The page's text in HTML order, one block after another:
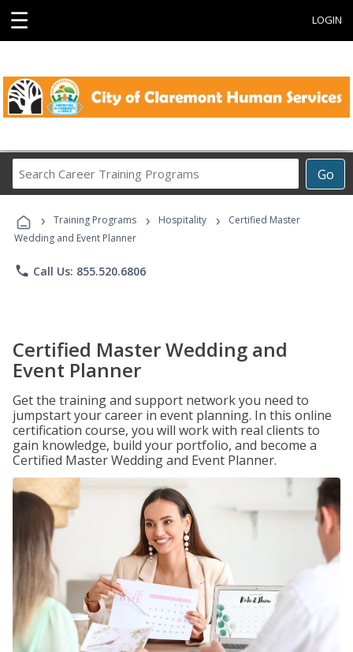
☰ LOGIN
Go
Career
Programs
› Training Programs › Hospitality ›
Certified Master
Wedding and Event Planner
phone Call Us: 855.520.6806
Certified Master Wedding and
Event Planner
Get the training and support network you need to
jumpstart your career in event planning. In this online
certification course, you will work with real clients to
gain knowledge, build your portfolio, and become a
Certified Master Wedding and Event Planner.